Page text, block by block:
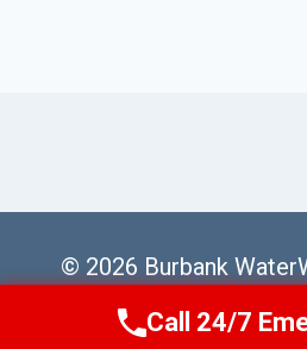
© 2026 Burbank
Sitemap
Call 24/7